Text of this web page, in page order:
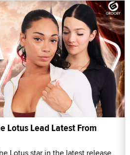
Lotus Lead Latest From